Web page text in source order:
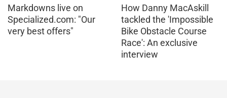
Markdowns live on
Specialized.com: "Our
very best offers"
How Danny MacAskill
tackled the 'Impossible
Bike Obstacle Course
Race': An exclusive
interview